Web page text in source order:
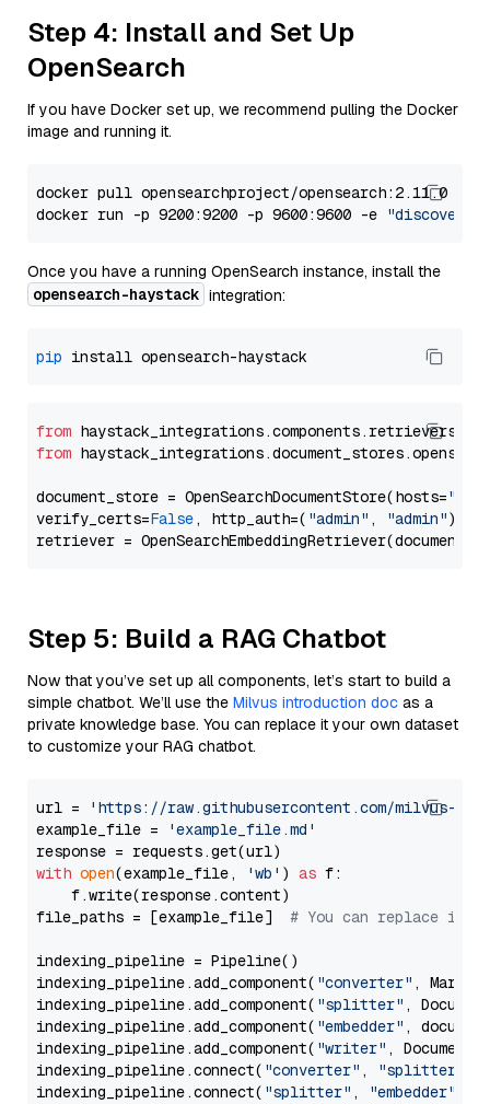
Step 4: Install and Set Up
OpenSearch
If you have Docker set up, we recommend pulling the Docker
image and running it.
docker pull opensearchproject/opensearch:2.11.0
docker run -p 9200:9200 -p 9600:9600 -e
Once you have a running OpenSearch instance, install the
opensearch-haystack integration:
pip
from
from
document_store = OpenSearchDocumentStore(hosts=
verify_certs=False, http_auth=( "admin" , "admin"))
Step 5: Build a RAG Chatbot
Now that you’ve set up all components, let’s start to build a
simple chatbot. We’ll use the Milvus introduction doc as a
private knowledge base. You can replace it your own dataset
to customize your RAG chatbot.
url =
'https://raw.githubusercontent.com/milvus-
example_file =
'example_file.md'
with open(example_file, 'wb' ) as f:
    f.write(response.content)
file_paths = [example_file] # You can replace it
indexing_pipeline = Pipeline()
indexing_pipeline.add_component( "converter" ,
indexing_pipeline.add_component( "splitter" ,
indexing_pipeline.add_component( "embedder" ,
indexing_pipeline.add_component( "writer" ,
indexing_pipeline.connect( "converter" , "splitter"
indexing_pipeline.connect( "splitter" , "embedder"